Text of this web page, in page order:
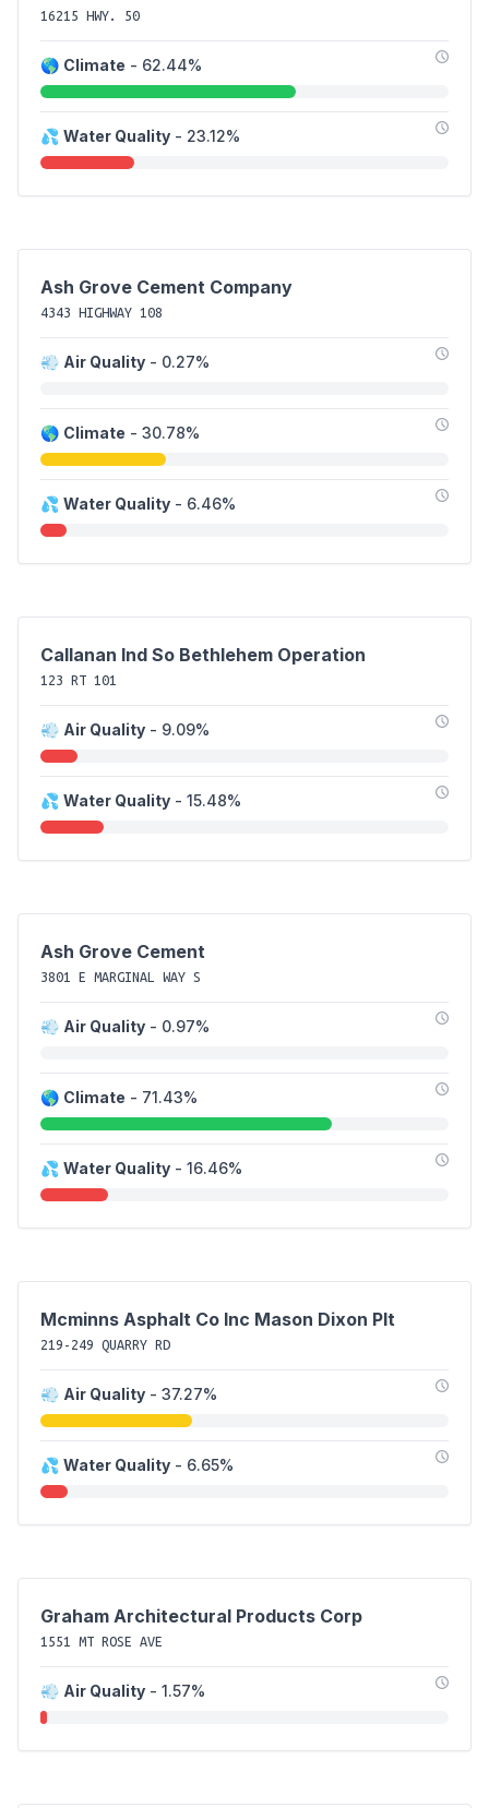
16215 HWY. 50
🌎 Climate - 62.44%
💦 Water Quality - 23.12%
Ash Grove Cement Company
4343 HIGHWAY 108
💨 Air Quality - 0.27%
🌎 Climate - 30.78%
💦 Water Quality - 6.46%
Callanan Ind So Bethlehem Operation
123 RT 101
💨 Air Quality - 9.09%
💦 Water Quality - 15.48%
Ash Grove Cement
3801 E MARGINAL WAY S
💨 Air Quality - 0.97%
🌎 Climate - 71.43%
💦 Water Quality - 16.46%
Mcminns Asphalt Co Inc Mason Dixon Plt
219-249 QUARRY RD
💨 Air Quality - 37.27%
💦 Water Quality - 6.65%
Graham Architectural Products Corp
1551 MT ROSE AVE
💨 Air Quality - 1.57%